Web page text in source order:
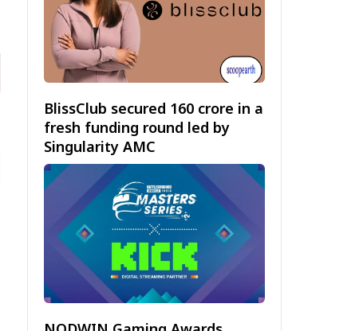
BlissClub secured ₹160 crore in a
fresh funding round led by
Singularity AMC